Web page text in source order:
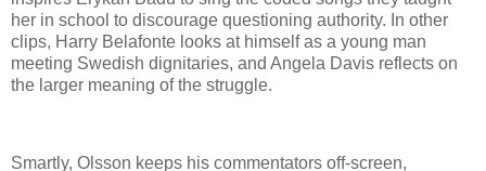
her in school to discourage questioning authority. In other
clips, Harry Belafonte looks at himself as a young man
meeting Swedish dignitaries, and Angela Davis reflects on
the larger meaning of the struggle.
Smartly, Olsson keeps his commentators off-screen,